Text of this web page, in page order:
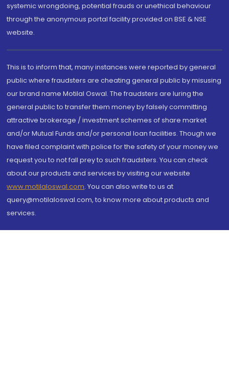
systemic wrongdoing, potential frauds or unethical behaviour
through the anonymous portal facility provided on BSE & NSE
website.
This is to inform that, many instances were reported by general
public where fraudsters are cheating general public by misusing
our brand name Motilal Oswal. The fraudsters are luring the
general public to transfer them money by falsely committing
attractive brokerage / investment schemes of share market
and/or Mutual Funds and/or personal loan facilities. Though we
have filed complaint with police for the safety of your money we
request you to not fall prey to such fraudsters. You can check
about our products and services by visiting our website
www.motilaloswal.com. You can also write to us at
query@motilaloswal.com, to know more about products and
services.